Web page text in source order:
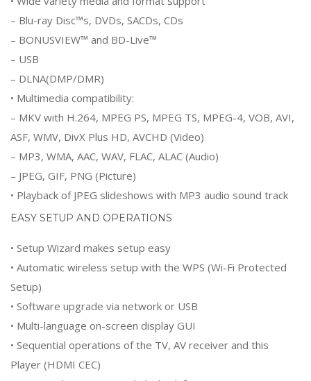
– Blu-ray Disc™s, DVDs, SACDs, CDs
– BONUSVIEW™ and BD-Live™
– USB
– DLNA(DMP/DMR)
• Multimedia compatibility:
– MKV with H.264, MPEG PS, MPEG TS, MPEG-4, VOB, AVI,
ASF, WMV, DivX Plus HD, AVCHD (Video)
– MP3, WMA, AAC, WAV, FLAC, ALAC (Audio)
– JPEG, GIF, PNG (Picture)
• Playback of JPEG slideshows with MP3 audio sound track
EASY SETUP AND OPERATIONS
• Setup Wizard makes setup easy
• Automatic wireless setup with the WPS (Wi-Fi Protected
Setup)
• Software upgrade via network or USB
• Multi-language on-screen display GUI
• Sequential operations of the TV, AV receiver and this
Player (HDMI CEC)